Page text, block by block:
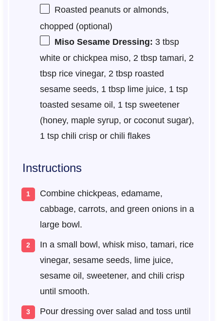
Roasted peanuts or almonds,
chopped (optional)
Miso Sesame Dressing: 3 tbsp
white or chickpea miso, 2 tbsp tamari, 2
tbsp rice vinegar, 2 tbsp roasted
sesame seeds, 1 tbsp lime juice, 1 tsp
toasted sesame oil, 1 tsp sweetener
(honey, maple syrup, or coconut sugar),
1 tsp chili crisp or chili flakes
Instructions
Combine chickpeas, edamame,
cabbage, carrots, and green onions in a
large bowl.
In a small bowl, whisk miso, tamari, rice
vinegar, sesame seeds, lime juice,
sesame oil, sweetener, and chili crisp
until smooth.
Pour dressing over salad and toss until